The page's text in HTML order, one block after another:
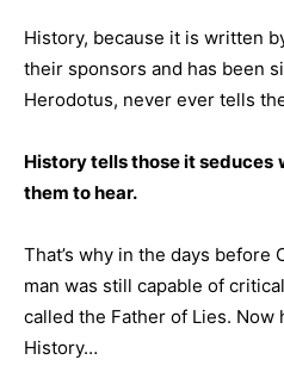
History, because it is written
their sponsors and has been
Herodotus, never ever tells
History tells those it seduces
them to hear.
That’s why in the days before
man was still capable of
called the Father of Lies. Now
History…